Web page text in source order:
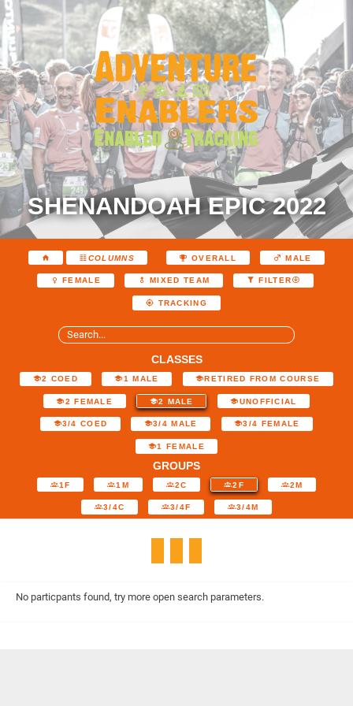
SHENANDOAH EPIC 2022
COLUMNS OVERALL MALE
FEMALE MIXED TEAM FILTER
TRACKING
CLASSES
2 COED 1 MALE RETIRED FROM COURSE
2 FEMALE 2 MALE UNOFFICIAL
3/4 COED 3/4 MALE 3/4 FEMALE
1 FEMALE
GROUPS
1F 1M 2C 2F 2M
3/4C 3/4F 3/4M
No particpants found, try more open search parameters.